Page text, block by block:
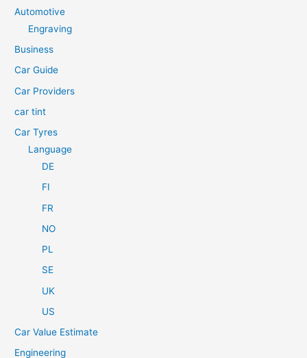
r
:
Automotive
Engraving
Business
Car Guide
Car Providers
car tint
Car Tyres
Language
DE
FI
FR
NO
PL
SE
UK
US
Car Value Estimate
Engineering